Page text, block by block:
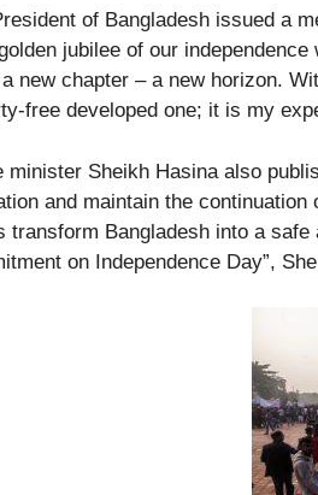
of Bangladesh issued a
jubilee of our
new chapter – a new horizon.
free developed one; it is my
minister Sheikh Hasina also
and maintain the
transform Bangladesh into a
on Independence Day”,